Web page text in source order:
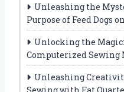
Unleashing the
Purpose of Feed Dogs
Unlocking the
Computerized Sewing
Unleashing
Sewing with Fat